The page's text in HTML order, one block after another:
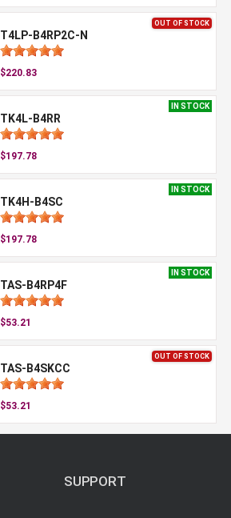
OUT OF STOCK
T4LP-B4RP2C-N
$220.83
IN STOCK
TK4L-B4RR
$197.78
IN STOCK
TK4H-B4SC
$197.78
IN STOCK
TAS-B4RP4F
$53.21
OUT OF STOCK
TAS-B4SKCC
$53.21
SUPPORT